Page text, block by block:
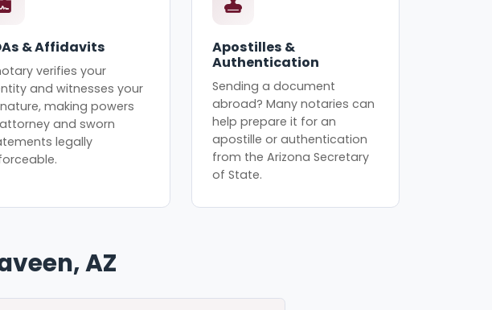
& Affidavits
verifies your
and witnesses your
making powers
and sworn
legally
Apostilles &
Authentication
Sending a document
abroad? Many notaries can
help prepare it for an
apostille or authentication
from the Arizona Secretary
of State.
AZ